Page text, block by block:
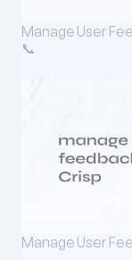
Manage User
📞
Manage User